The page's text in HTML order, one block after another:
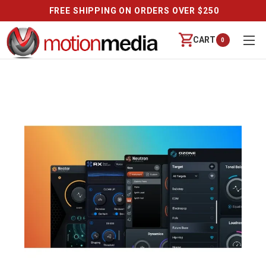
FREE SHIPPING ON ORDERS OVER $250
CART 0